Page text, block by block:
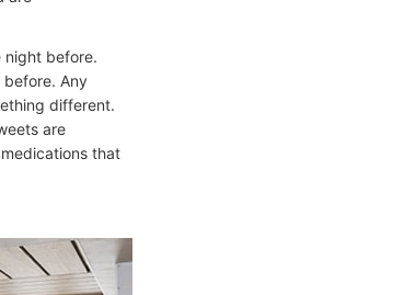
night before.
Any
different.
are
that